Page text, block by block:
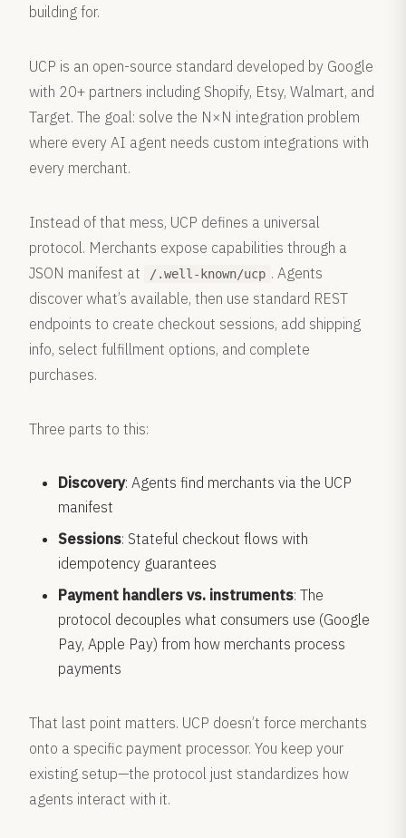
building for.
UCP is an open-source standard developed by Google
with 20+ partners including Shopify, Etsy, Walmart, and
Target. The goal: solve the N×N integration problem
where every AI agent needs custom integrations with
every merchant.
Instead of that mess, UCP defines a universal
protocol. Merchants expose capabilities through a
JSON manifest at
/.well-known/ucp . Agents
discover what’s available, then use standard REST
endpoints to create checkout sessions, add shipping
info, select fulfillment options, and complete
purchases.
Three parts to this:
Discovery: Agents find merchants via the UCP
manifest
Sessions: Stateful checkout flows with
idempotency guarantees
Payment handlers vs. instruments: The
protocol decouples what consumers use (Google
Pay, Apple Pay) from how merchants process
payments
That last point matters. UCP doesn’t force merchants
onto a specific payment processor. You keep your
existing setup—the protocol just standardizes how
agents interact with it.